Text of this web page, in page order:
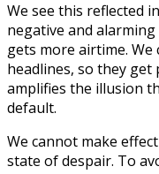
We see this reflected
negative and
gets more airtime.
headlines, so they
amplifies the illusion
default.
We cannot make
state of despair. To